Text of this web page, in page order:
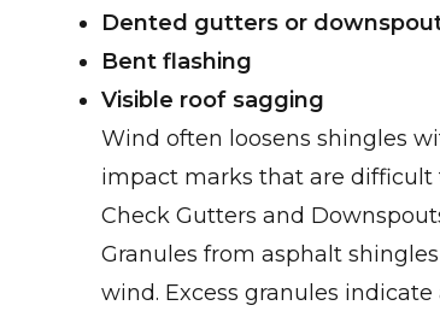
Dented gutters or
Bent flashing
Visible roof sagging
Wind often loosens shingles
impact marks that are difficult
Check Gutters and
Granules from asphalt
wind. Excess granules